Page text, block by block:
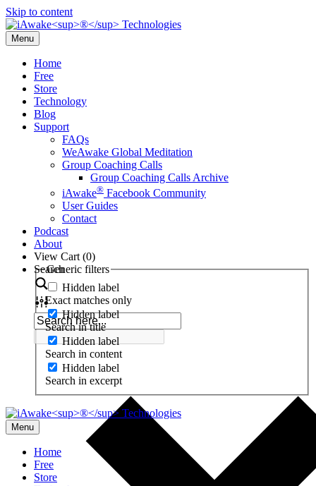
Skip to content
Menu
Home
Free
Store
Technology
Blog
Support
FAQs
WeAwake Global Meditation
Group Coaching Calls
Group Coaching Calls Archive
iAwake® Facebook Community
User Guides
Contact
Podcast
About
View Cart (0)
Search
Generic filters
Hidden label
Exact matches only
Hidden label
Search in title
Hidden label
Search in content
Hidden label
Search in excerpt
Menu
Home
Free
Store